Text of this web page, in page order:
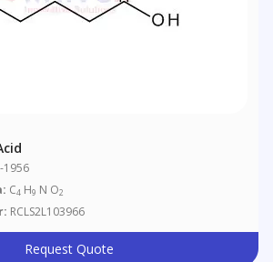
1956
C4 H9 N O2
RCLS2L103966
Request Quote